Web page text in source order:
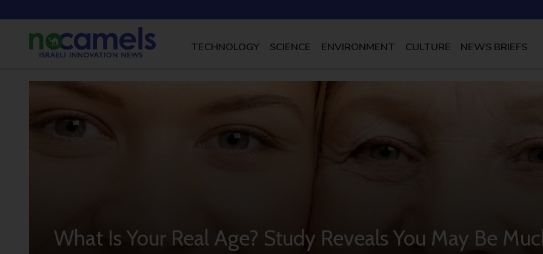
TECHNOLOGY SCIENCE ENVIRONMENT CULTURE NEWS BRIEFS
What Is Your Real Age? Study Reveals You May Be